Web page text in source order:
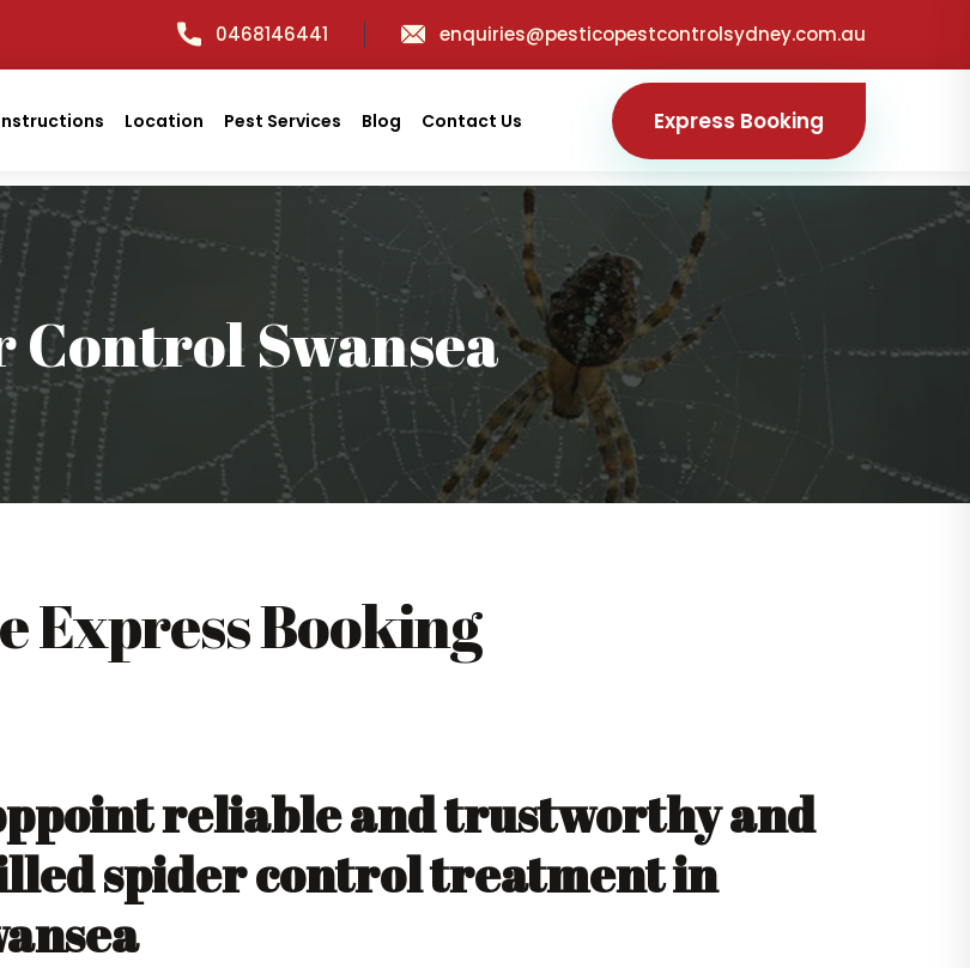
0468146441 enquiries@pesticopestcontrolsydney.com.au
Location Pest Services Blog Contact Us Express Booking
Control Swansea
Express Booking
reliable and trustworthy and
spider control treatment in